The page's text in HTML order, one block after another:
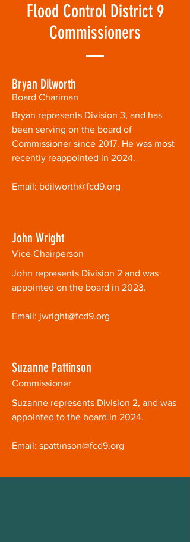
Flood Control District 9
Commissioners
Bryan Dilworth
Board Chariman
Bryan represents Division 3, and has
been serving on the board of
Commissioner since 2017. He was most
recently reappointed in 2024.
Email: bdilworth@fcd9.org
John Wright
Vice Chairperson
John represents Division 2 and was
appointed on the board in 2023.
Email: jwright@fcd9.org
Suzanne Pattinson
Commissioner
Suzanne represents Division 2, and was
appointed to the board in 2024.
Email: spattinson@fcd9.org